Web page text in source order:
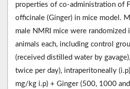
properties of co-administration of
officinale (Ginger) in mice model.
male NMRI mice were
animals each, including control
(received distilled water by
twice per day), intraperitoneally
mg/kg i.p) + Ginger (500, 1000